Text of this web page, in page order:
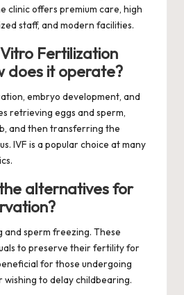
clinic offers premium care, high
staff, and modern facilities.
Fertilization
does it operate?
embryo development, and
retrieving eggs and sperm,
and then transferring the
IVF is a popular choice at many
alternatives for
and sperm freezing. These
to preserve their fertility for
for those undergoing
to delay childbearing.